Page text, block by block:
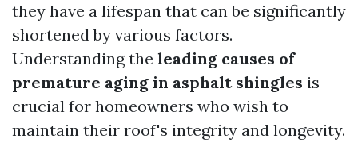
they have a lifespan that can be significantly
shortened by various factors.
Understanding the leading causes of
premature aging in asphalt shingles is
crucial for homeowners who wish to
maintain their roof's integrity and longevity.